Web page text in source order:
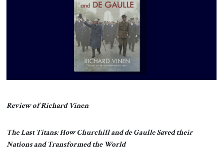
About Us
Contact
Review of Richard Vinen
The Last Titans: How Churchill and de Gaulle Saved their
Nations and Transformed the World